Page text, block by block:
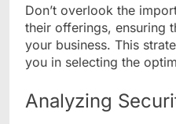
Don’t overlook the
their offerings, ensuring
your business. This
you in selecting the
Analyzing